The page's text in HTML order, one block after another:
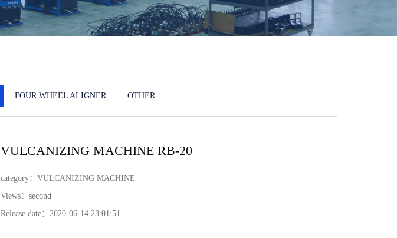
FOUR WHEEL ALIGNER OTHER
VULCANIZING MACHINE RB-20
category： VULCANIZING MACHINE
Views： second
Release date： 2020-06-14 23:01:51